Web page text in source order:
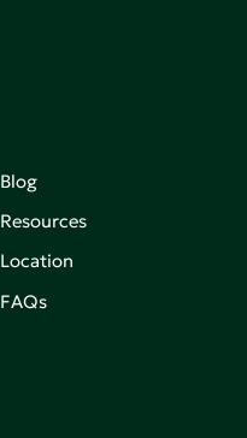
Blog
Resources
Location
FAQs